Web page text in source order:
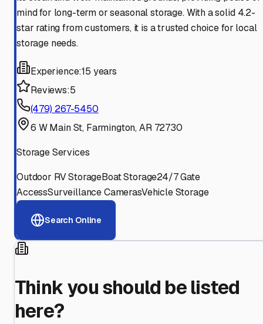
mind for long-term or seasonal storage. With a solid 4.2-
star rating from customers, it is a trusted choice for local
storage needs.
Experience:15 years
Reviews:5
(479) 267-5450
6 W Main St, Farmington, AR 72730
Storage Services
Outdoor RV StorageBoat Storage24/7 Gate
AccessSurveillance CamerasVehicle Storage
Search Online
Think you should be listed
here?